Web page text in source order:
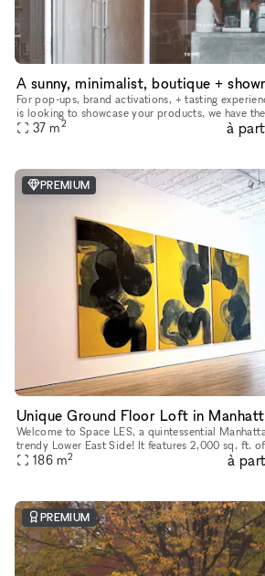
For pop-ups, brand activations, + tasting experiences. If you're a
is looking to showcase your products, we have
Our sustainably designed 'pop up space' is ide
37 m2 à
PREMIUM
Unique Ground Floor Loft in
Welcome to Space LES, a quintessential
trendy Lower East Side! It features 2,000 sq. ft.
comfortable capacity of 125 people, 11 ft ceiling,
186 m2 à
PREMIUM